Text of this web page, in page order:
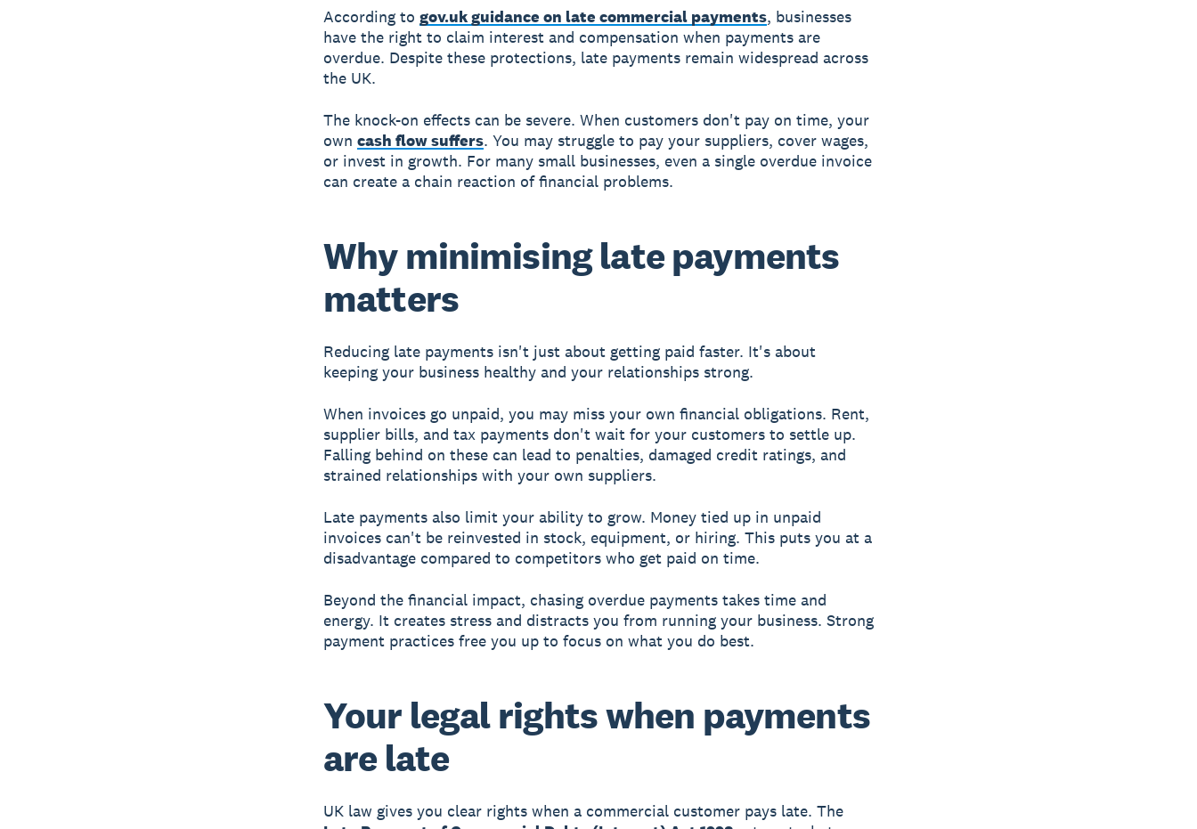
According to gov.uk guidance on late commercial payments, businesses
have the right to claim interest and compensation when payments are
overdue. Despite these protections, late payments remain widespread across
the UK.
The knock-on effects can be severe. When customers don't pay on time, your
own cash flow suffers. You may struggle to pay your suppliers, cover wages,
or invest in growth. For many small businesses, even a single overdue invoice
can create a chain reaction of financial problems.
Why minimising late payments
matters
Reducing late payments isn't just about getting paid faster. It's about
keeping your business healthy and your relationships strong.
When invoices go unpaid, you may miss your own financial obligations. Rent,
supplier bills, and tax payments don't wait for your customers to settle up.
Falling behind on these can lead to penalties, damaged credit ratings, and
strained relationships with your own suppliers.
Late payments also limit your ability to grow. Money tied up in unpaid
invoices can't be reinvested in stock, equipment, or hiring. This puts you at a
disadvantage compared to competitors who get paid on time.
Beyond the financial impact, chasing overdue payments takes time and
energy. It creates stress and distracts you from running your business. Strong
payment practices free you up to focus on what you do best.
Your legal rights when payments
are late
UK law gives you clear rights when a commercial customer pays late. The